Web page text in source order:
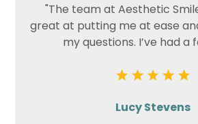
"The team at Aesthetic
great at putting me at ease
my questions. I’ve had a
Lucy Stevens